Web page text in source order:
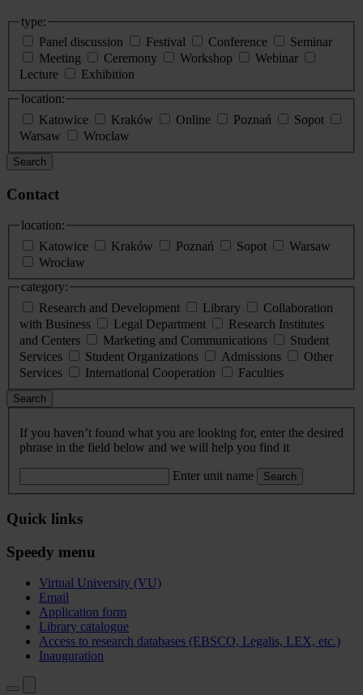
type:
Panel discussion
Festival Conference
Seminar
Meeting
Ceremony Workshop
Webinar
Lecture
Exhibition
location:
Katowice
Kraków Online Poznań
Sopot
Warsaw
Wroclaw
Search
Contact
location:
Katowice
Kraków Poznań Sopot
Warsaw
Wrocław
category:
Research and Development
Library
Collaboration
with Business
Legal Department
Research Institutes
and Centers
Marketing and Communications
Student
Services
Student Organizations Admissions
Other
Services
International Cooperation Faculties
Search
If you haven’t found what you are looking for, enter the desired
phrase in the field below and we will help you find it
Enter unit name Search
Quick links
Speedy menu
Virtual University (VU)
Email
Application form
Library catalogue
Access to research databases (EBSCO, Legalis, LEX, etc.)
Inauguration